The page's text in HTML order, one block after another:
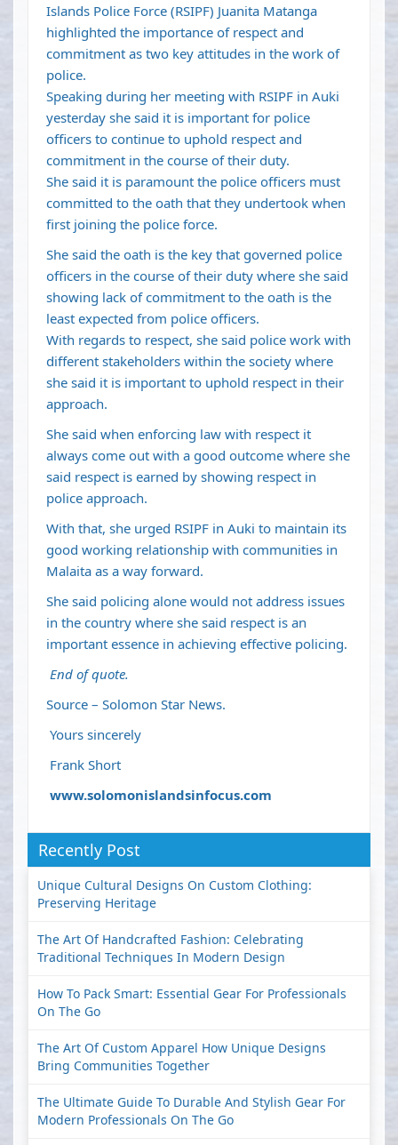
Islands Police Force (RSIPF) Juanita Matanga
highlighted the importance of respect and
commitment as two key attitudes in the work of
police.
Speaking during her meeting with RSIPF in Auki
yesterday she said it is important for police
officers to continue to uphold respect and
commitment in the course of their duty.
She said it is paramount the police officers must
committed to the oath that they undertook when
first joining the police force.
She said the oath is the key that governed police
officers in the course of their duty where she said
showing lack of commitment to the oath is the
least expected from police officers.
With regards to respect, she said police work with
different stakeholders within the society where
she said it is important to uphold respect in their
approach.
She said when enforcing law with respect it
always come out with a good outcome where she
said respect is earned by showing respect in
police approach.
With that, she urged RSIPF in Auki to maintain its
good working relationship with communities in
Malaita as a way forward.
She said policing alone would not address issues
in the country where she said respect is an
important essence in achieving effective policing.
End of quote.
Source – Solomon Star News.
Yours sincerely
Frank Short
www.solomonislandsinfocus.com
Recently Post
Unique Cultural Designs On Custom Clothing:
Preserving Heritage
The Art Of Handcrafted Fashion: Celebrating
Traditional Techniques In Modern Design
How To Pack Smart: Essential Gear For Professionals
On The Go
The Art Of Custom Apparel How Unique Designs
Bring Communities Together
The Ultimate Guide To Durable And Stylish Gear For
Modern Professionals On The Go